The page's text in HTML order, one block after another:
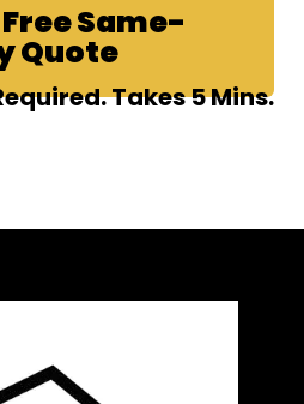
Same-
Quote
Takes 5 Mins.